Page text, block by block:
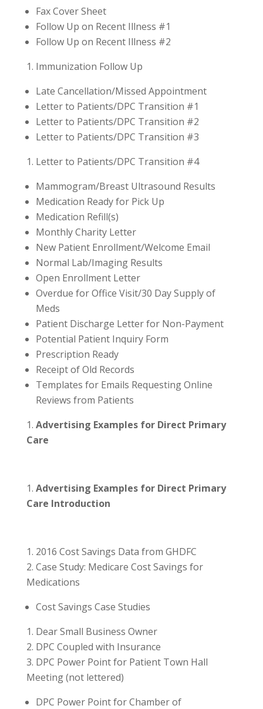
Fax Cover Sheet
Follow Up on Recent Illness #1
Follow Up on Recent Illness #2
Immunization Follow Up
Late Cancellation/Missed Appointment
Letter to Patients/DPC Transition #1
Letter to Patients/DPC Transition #2
Letter to Patients/DPC Transition #3
Letter to Patients/DPC Transition #4
Mammogram/Breast Ultrasound Results
Medication Ready for Pick Up
Medication Refill(s)
Monthly Charity Letter
New Patient Enrollment/Welcome Email
Normal Lab/Imaging Results
Open Enrollment Letter
Overdue for Office Visit/30 Day Supply of
Meds
Patient Discharge Letter for Non-Payment
Potential Patient Inquiry Form
Prescription Ready
Receipt of Old Records
Templates for Emails Requesting Online
Reviews from Patients
Advertising Examples for Direct Primary
Care
Advertising Examples for Direct Primary
Care Introduction
2016 Cost Savings Data from GHDFC
Case Study: Medicare Cost Savings for
Medications
Cost Savings Case Studies
Dear Small Business Owner
DPC Coupled with Insurance
DPC Power Point for Patient Town Hall
Meeting (not lettered)
DPC Power Point for Chamber of